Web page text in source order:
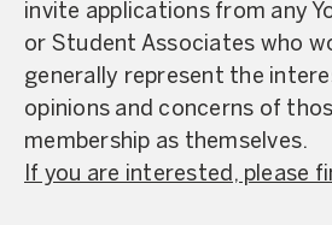
invite applications from any
or Student Associates who
generally represent the
opinions and concerns of
membership as themselves.
If you are interested, please